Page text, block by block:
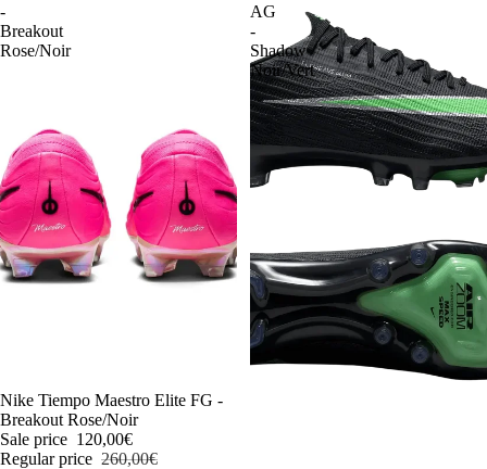
-
Breakout
Rose/Noir
-54%
Nike Tiempo Maestro Elite FG -
Breakout Rose/Noir
Sale price 120,00€
Regular price 260,00€
AG
-
Shadow
Noir/Vert